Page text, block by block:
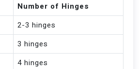
Number of Hinges
2-3 hinges
3 hinges
4 hinges